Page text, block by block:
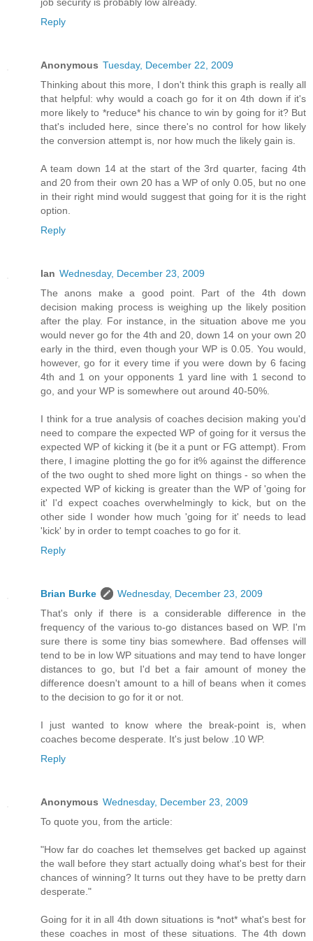
job security is probably low already.
Reply
Anonymous Tuesday, December 22, 2009
Thinking about this more, I don't think this graph is really all
that helpful: why would a coach go for it on 4th down if it's
more likely to *reduce* his chance to win by going for it? But
that's included here, since there's no control for how likely
the conversion attempt is, nor how much the likely gain is.
A team down 14 at the start of the 3rd quarter, facing 4th
and 20 from their own 20 has a WP of only 0.05, but no one
in their right mind would suggest that going for it is the right
option.
Reply
Ian Wednesday, December 23, 2009
The anons make a good point. Part of the 4th down
decision making process is weighing up the likely position
after the play. For instance, in the situation above me you
would never go for the 4th and 20, down 14 on your own 20
early in the third, even though your WP is 0.05. You would,
however, go for it every time if you were down by 6 facing
4th and 1 on your opponents 1 yard line with 1 second to
go, and your WP is somewhere out around 40-50%.
I think for a true analysis of coaches decision making you'd
need to compare the expected WP of going for it versus the
expected WP of kicking it (be it a punt or FG attempt). From
there, I imagine plotting the go for it% against the difference
of the two ought to shed more light on things - so when the
expected WP of kicking is greater than the WP of 'going for
it' I'd expect coaches overwhelmingly to kick, but on the
other side I wonder how much 'going for it' needs to lead
'kick' by in order to tempt coaches to go for it.
Reply
Brian Burke
Wednesday, December 23, 2009
That's only if there is a considerable difference in the
frequency of the various to-go distances based on WP. I'm
sure there is some tiny bias somewhere. Bad offenses will
tend to be in low WP situations and may tend to have longer
distances to go, but I'd bet a fair amount of money the
difference doesn't amount to a hill of beans when it comes
to the decision to go for it or not.
I just wanted to know where the break-point is, when
coaches become desperate. It's just below .10 WP.
Reply
Anonymous Wednesday, December 23, 2009
To quote you, from the article:
"How far do coaches let themselves get backed up against
the wall before they start actually doing what's best for their
chances of winning? It turns out they have to be pretty darn
desperate."
Going for it in all 4th down situations is *not* what's best for
these coaches in most of these situations. The 4th down